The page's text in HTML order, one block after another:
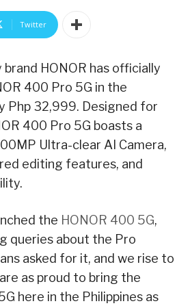
Twitter
HONOR has officially
400 Pro 5G in the
Php 32,999. Designed for
400 Pro 5G boasts a
Ultra-clear AI Camera,
editing features, and
the HONOR 400 5G,
queries about the Pro
asked for it, and we rise to
as proud to bring the
here in the Philippines as